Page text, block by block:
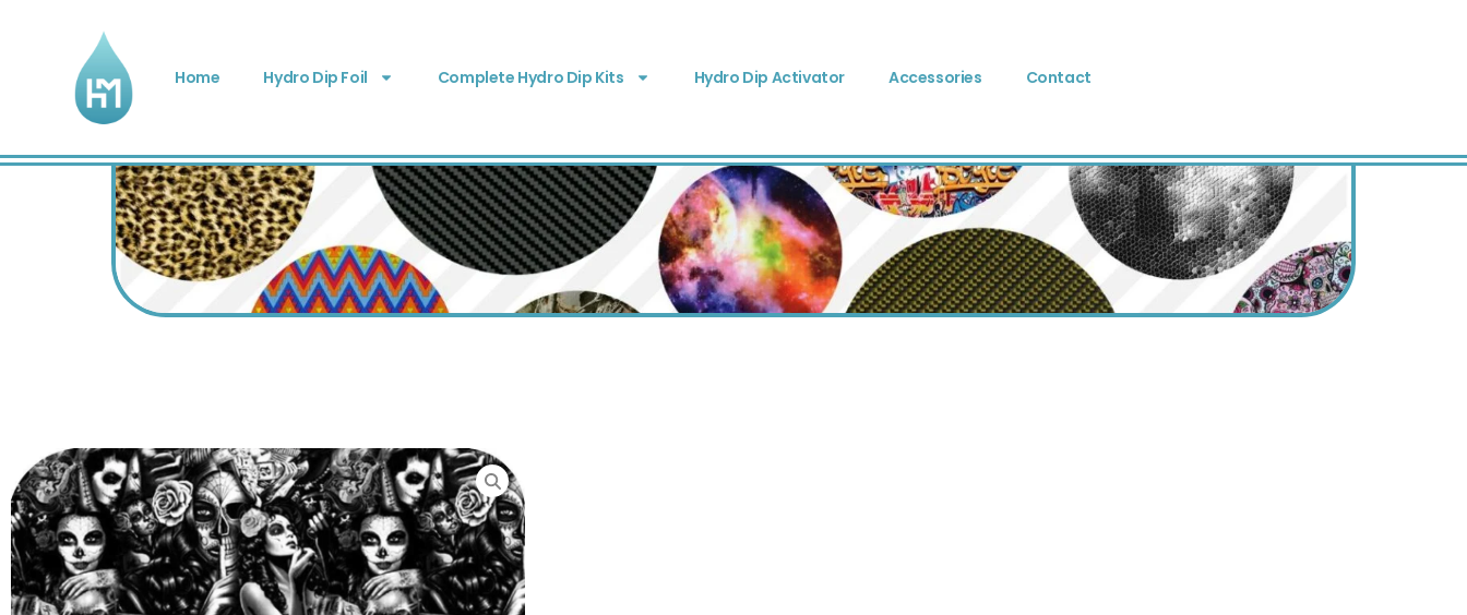
Home Hydro Dip Foil Complete Hydro Dip Kits Hydro Dip Activator Accessories Contact